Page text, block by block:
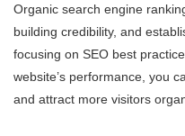
Organic search engine
building credibility, and
focusing on SEO best
website’s performance, you
and attract more visitors